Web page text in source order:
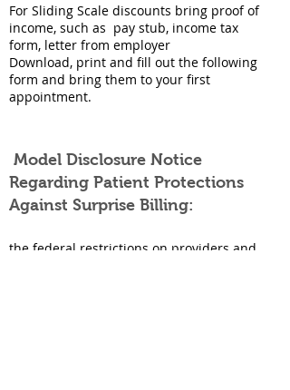
For Sliding Scale discounts bring proof of
income, such as pay stub, income tax
form, letter from employer
Download, print and fill out the following
form and bring them to your first
appointment.
Model Disclosure Notice
Regarding Patient Protections
Against Surprise Billing:
the federal restrictions on providers and